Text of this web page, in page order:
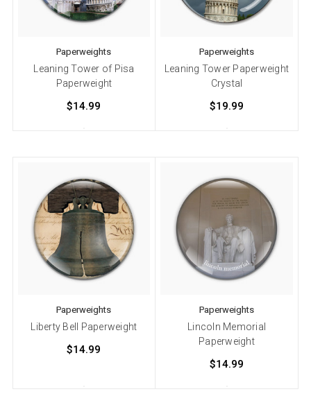
Paperweights
Leaning Tower of Pisa
Paperweight
$14.99
Paperweights
Leaning Tower Paperweight
Crystal
$19.99
Paperweights
Liberty Bell Paperweight
$14.99
Paperweights
Lincoln Memorial
Paperweight
$14.99